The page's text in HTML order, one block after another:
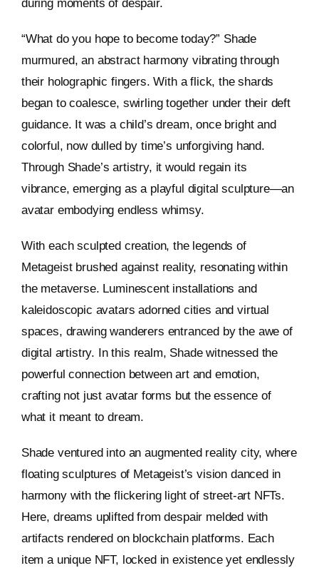
during moments of despair.
“What do you hope to become today?” Shade
murmured, an abstract harmony vibrating through
their holographic fingers. With a flick, the shards
began to coalesce, swirling together under their deft
guidance. It was a child’s dream, once bright and
colorful, now dulled by time’s unforgiving hand.
Through Shade’s artistry, it would regain its
vibrance, emerging as a playful digital sculpture—an
avatar embodying endless whimsy.
With each sculpted creation, the legends of
Metageist brushed against reality, resonating within
the metaverse. Luminescent installations and
kaleidoscopic avatars adorned cities and virtual
spaces, drawing wanderers entranced by the awe of
digital artistry. In this realm, Shade witnessed the
powerful connection between art and emotion,
crafting not just avatar forms but the essence of
what it meant to dream.
Shade ventured into an augmented reality city, where
floating sculptures of Metageist’s vision danced in
harmony with the flickering light of street-art NFTs.
Here, dreams uplifted from despair melded with
artifacts rendered on blockchain platforms. Each
item a unique NFT, locked in existence yet endlessly